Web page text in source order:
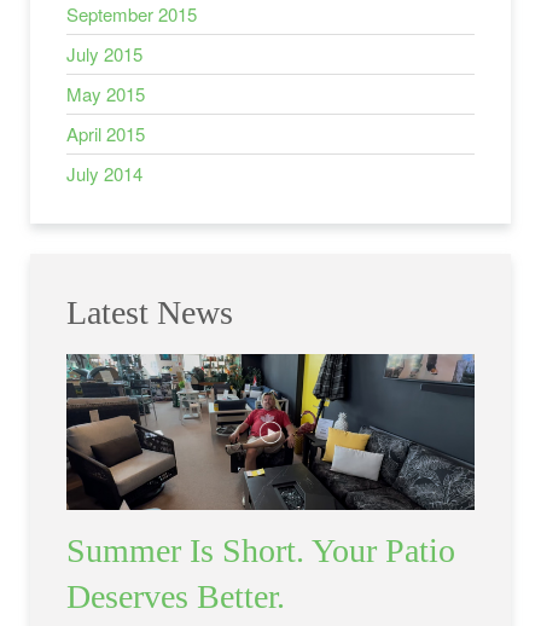
September 2015
July 2015
May 2015
April 2015
July 2014
Latest News
Summer Is Short. Your Patio
Deserves Better.